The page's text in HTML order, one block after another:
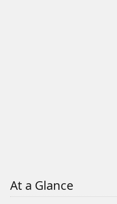
At a Glance